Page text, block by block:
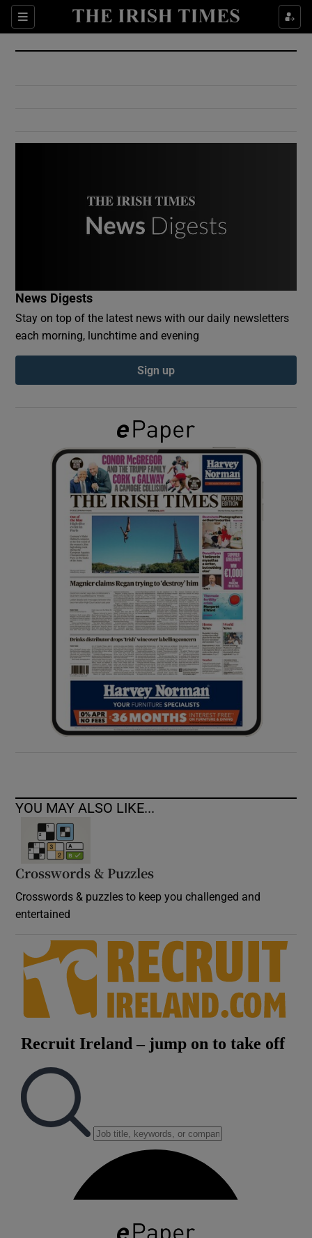
Sections
Show Culture sub sections
Show Environment sub sections
Show Podcasts sub sections
Show Gaeilge sub sections
Show History sub sections
Show Sponsored sub sections
News Digests
Stay on top of the latest news with our daily newsletters
each morning, lunchtime and evening
Sign up
YOU MAY ALSO LIKE...
Crosswords & Puzzles
Crosswords & puzzles to keep you challenged and
entertained